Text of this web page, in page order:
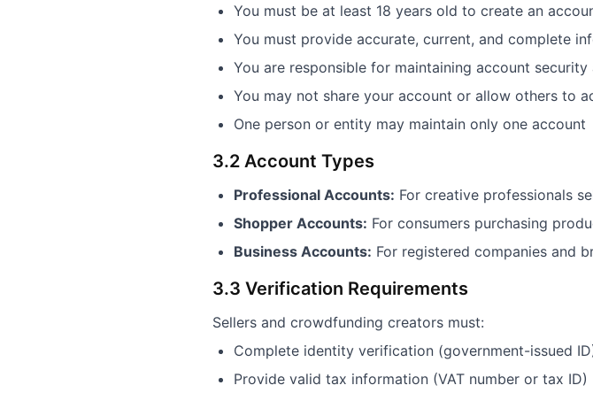
You must be at least 18 years old to create an
You must provide accurate, current, and complete
You are responsible for maintaining account
You may not share your account or allow others to
One person or entity may maintain only one account
3.2 Account Types
Professional Accounts: For creative professionals
Shopper Accounts: For consumers purchasing
Business Accounts: For registered companies and
3.3 Verification Requirements
Sellers and crowdfunding creators must:
Complete identity verification (government-issued
Provide valid tax information (VAT number or tax ID)